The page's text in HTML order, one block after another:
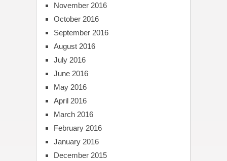
November 2016
October 2016
September 2016
August 2016
July 2016
June 2016
May 2016
April 2016
March 2016
February 2016
January 2016
December 2015